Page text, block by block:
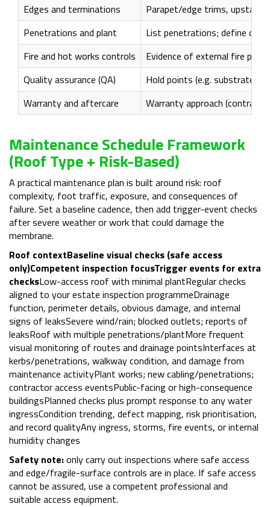
Edges and terminations
Parapet/edge trims,
Penetrations and plant
List penetrations; define
Fire and hot works controls
Evidence of external fire
Quality assurance (QA)
Hold points (e.g. substrate
Warranty and aftercare
Warranty approach
Maintenance Schedule Framework
(roof Type + Risk-Based)
A practical maintenance plan is built around risk: roof
complexity, foot traffic, exposure, and consequences of
failure. Set a baseline cadence, then add trigger-event checks
after severe weather or work that could damage the
membrane.
Roof contextBaseline visual checks (safe access
only)Competent inspection focusTrigger events for extra
checksLow-access roof with minimal plantRegular checks
aligned to your estate inspection programmeDrainage
function, perimeter details, obvious damage, and internal
signs of leaksSevere wind/rain; blocked outlets; reports of
leaksRoof with multiple penetrations/plantMore frequent
visual monitoring of routes and drainage pointsInterfaces at
kerbs/penetrations, walkway condition, and damage from
maintenance activityPlant works; new cabling/penetrations;
contractor access eventsPublic-facing or high-consequence
buildingsPlanned checks plus prompt response to any water
ingressCondition trending, defect mapping, risk prioritisation,
and record qualityAny ingress, storms, fire events, or internal
humidity changes
Safety note:only carry out inspections where safe access
and edge/fragile-surface controls are in place. If safe access
cannot be assured, use a competent professional and
suitable access equipment.